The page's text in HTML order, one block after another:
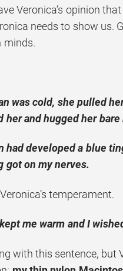
Veronica’s opinion
needs to show us.
minds.
was cold, she pulled
her and hugged her bare
had developed a blue
got on my nerves.
temperament.
me warm and I
with this sentence, but